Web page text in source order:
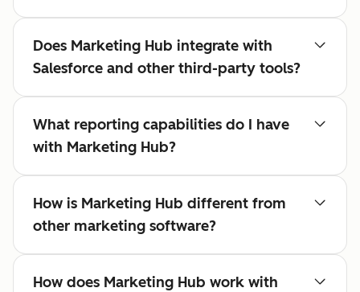
Does Marketing Hub integrate with
Salesforce and other third-party tools?
What reporting capabilities do I have
with Marketing Hub?
How is Marketing Hub different from
other marketing software?
How does Marketing Hub work with